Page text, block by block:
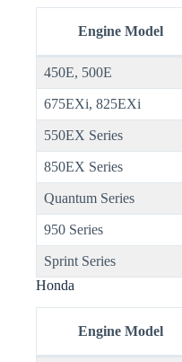
Engine Model
450E, 500E
675EXi, 825EXi
550EX Series
850EX Series
Quantum Series
950 Series
Sprint Series
Honda
Engine Model